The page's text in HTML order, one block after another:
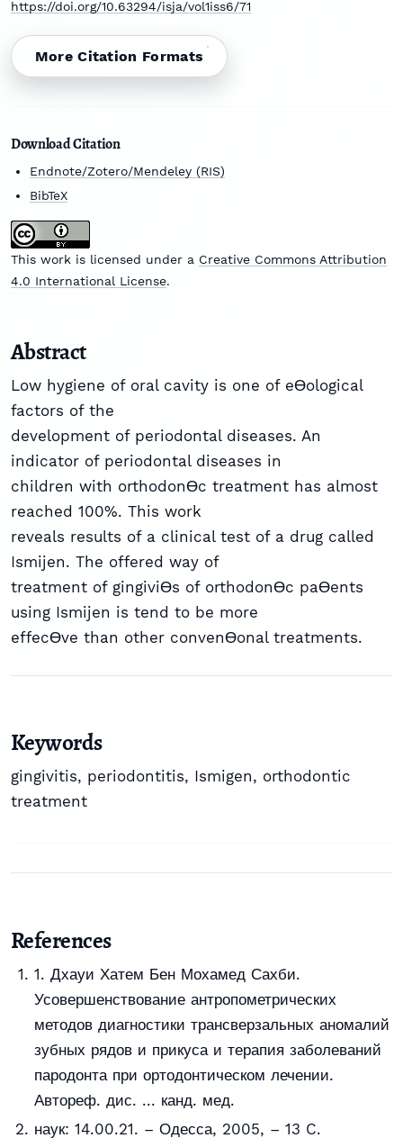
https://doi.org/10.63294/isja/vol1iss6/71
More Citation Formats
Download Citation
Endnote/Zotero/Mendeley (RIS)
BibTeX
This work is licensed under a Creative Commons Attribution
4.0 International License.
Abstract
Low hygiene of oral cavity is one of eƟological
factors of the
development of periodontal diseases. An
indicator of periodontal diseases in
children with orthodonƟc treatment has almost
reached 100%. This work
reveals results of a clinical test of a drug called
Ismijen. The offered way of
treatment of gingiviƟs of orthodonƟc paƟents
using Ismijen is tend to be more
effecƟve than other convenƟonal treatments.
Keywords
gingivitis, periodontitis, Ismigen, orthodontic
treatment
References
1. Дхауи Хатем Бен Мохамед Сахби.
Усовершенствование антропометрических
методов диагностики трансверзальных аномалий
зубных рядов и прикуса и терапия заболеваний
пародонта при ортодонтическом лечении.
Автореф. дис. ... канд. мед.
наук: 14.00.21. – Одесса, 2005, – 13 C.